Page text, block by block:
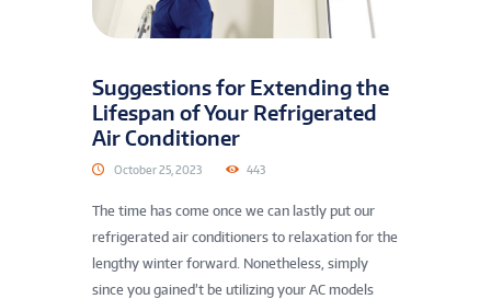
Suggestions for Extending the
Lifespan of Your Refrigerated
Air Conditioner
October 25, 2023 443
The time has come once we can lastly put our
refrigerated air conditioners to relaxation for the
lengthy winter forward. Nonetheless, simply
since you gained’t be utilizing your AC models